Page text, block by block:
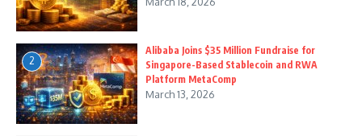
2
Alibaba Joins $35 Million Fundraise for
Singapore-Based Stablecoin and RWA
Platform MetaComp
March 13, 2026